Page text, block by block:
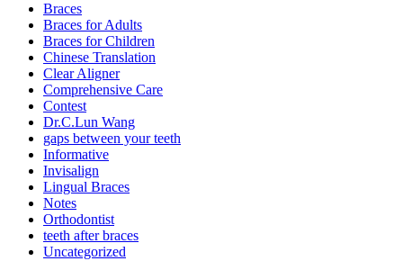
Braces
Braces for Adults
Braces for Children
Chinese Translation
Clear Aligner
Comprehensive Care
Contest
Dr.C.Lun Wang
gaps between your teeth
Informative
Invisalign
Lingual Braces
Notes
Orthodontist
teeth after braces
Uncategorized